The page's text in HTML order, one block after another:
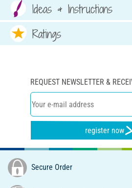
Ideas & Instructions
Ratings
REQUEST NEWSLETTER &
register now
Secure Order